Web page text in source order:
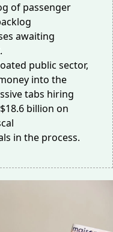
of passenger
awaiting
.
public sector,
into the
tabs hiring
$18.6 billion on
in the process.